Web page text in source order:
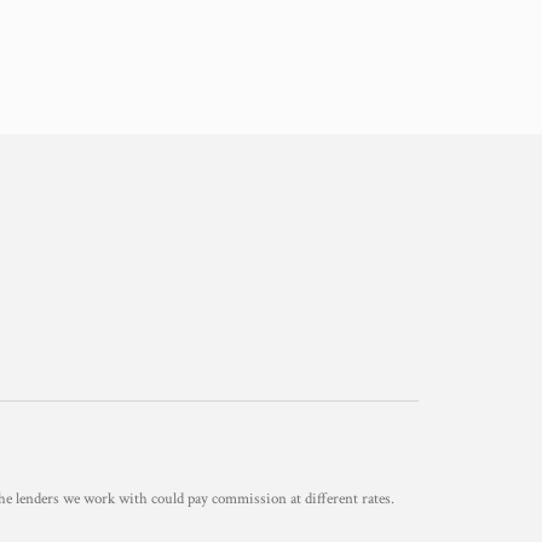
lenders we work with could pay commission at different rates.